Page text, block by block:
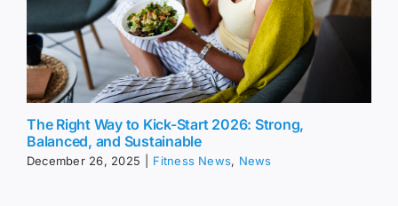
The Right Way to Kick-Start 2026: Strong,
Balanced, and Sustainable
December 26, 2025 Fitness News, News